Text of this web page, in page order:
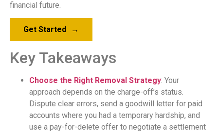
financial future.
Get Started →
Key Takeaways
Choose the Right Removal Strategy: Your
approach depends on the charge-off’s status.
Dispute clear errors, send a goodwill letter for paid
accounts where you had a temporary hardship, and
use a pay-for-delete offer to negotiate a settlement